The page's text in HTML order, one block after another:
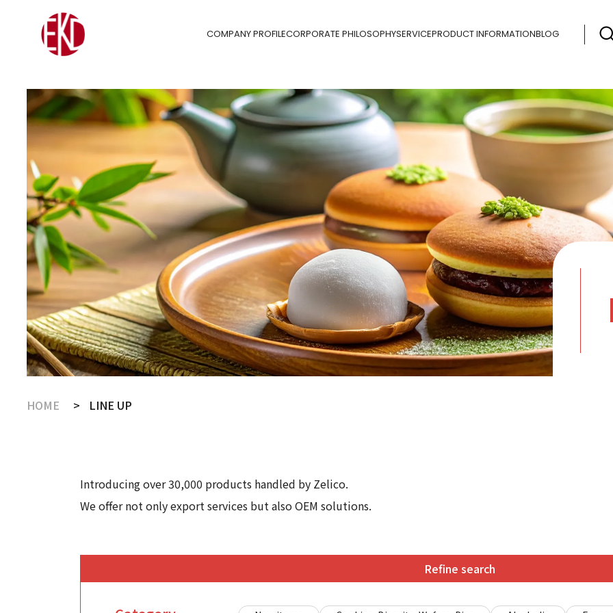
COMPANY PROFILECORPORATE PHILOSOPHYSERVICEPRODUCT INFORMATIONBLOG
HOME LINE UP
Introducing over 30,000 products handled by Zelico.
We offer not only export services but also OEM solutions.
Refine search